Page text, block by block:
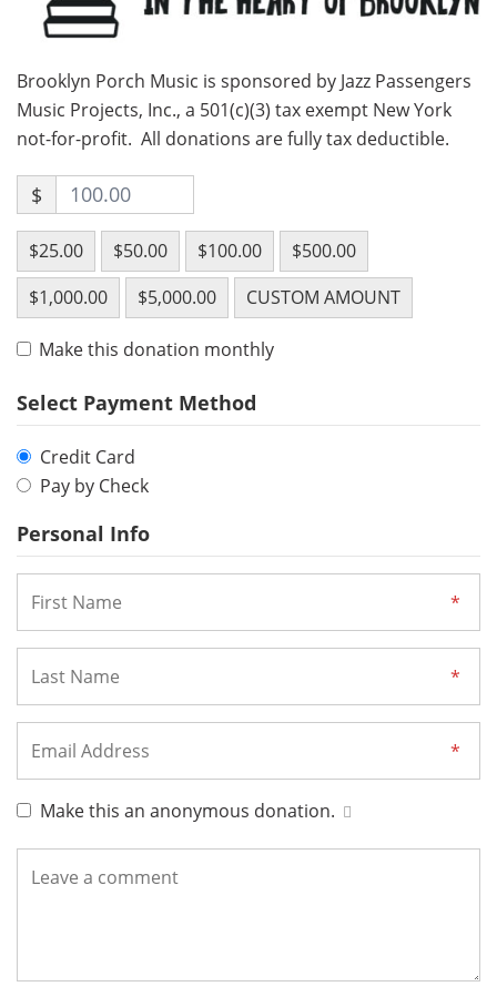
Brooklyn Porch Music is sponsored by Jazz Passengers
Music Projects, Inc., a 501(c)(3) tax exempt New York
not-for-profit. All donations are fully tax deductible.
$
$25.00 $50.00 $100.00
$500.00
$1,000.00
$5,000.00 CUSTOM AMOUNT
Make this donation monthly
Select Payment Method
Credit Card
Pay by Check
Personal Info
Make this an anonymous donation.